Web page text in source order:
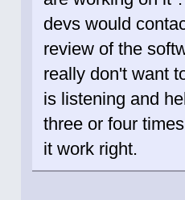
devs would
review of the
really don't want
is listening and
three or four
it work right.